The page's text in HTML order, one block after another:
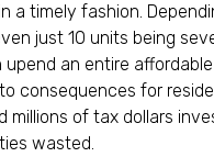
a timely fashion.
just 10 units being
an entire
consequences for
millions of tax dollars
wasted.